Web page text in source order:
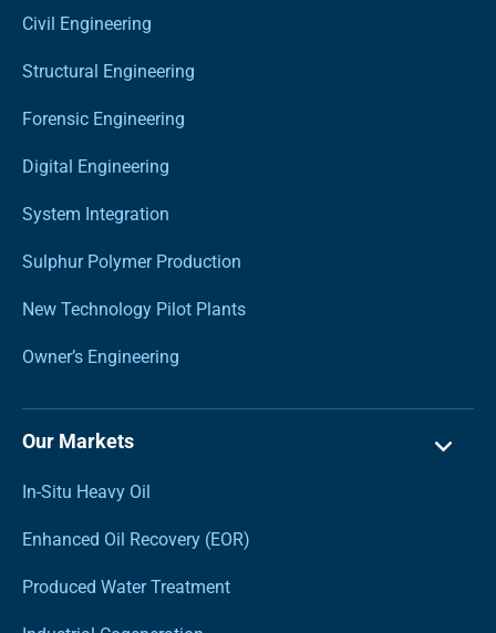
Civil Engineering
Structural Engineering
Forensic Engineering
Digital Engineering
System Integration
Sulphur Polymer Production
New Technology Pilot Plants
Owner’s Engineering
Our Markets
In-Situ Heavy Oil
Enhanced Oil Recovery (EOR)
Produced Water Treatment